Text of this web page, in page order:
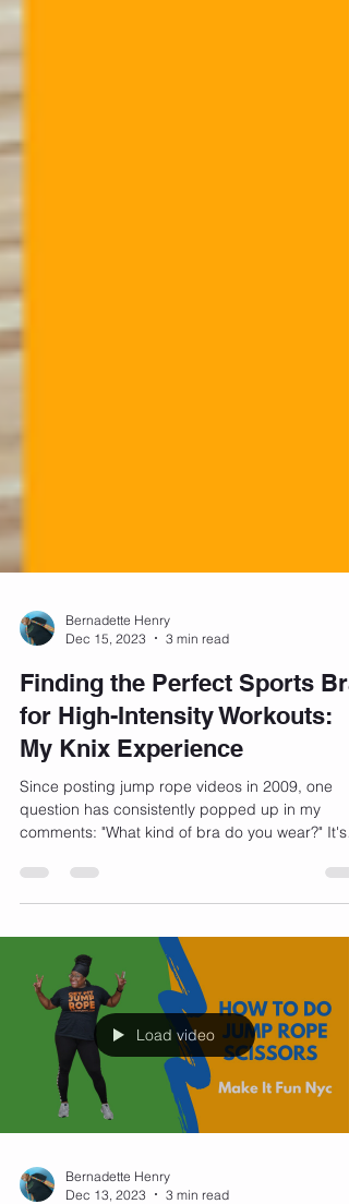
Dec 15, 2023
3 min read
Finding the Perfect Sports Bra
for High-Intensity Workouts:
My Knix Experience
Since posting jump rope videos in 2009, one
comments: "What kind of bra do you wear?" It's
a...
Load video